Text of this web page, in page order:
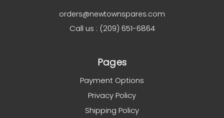
orders@newtownspares.com
Call us : (209) 651-6864
Pages
Payment Options
Privacy Policy
Shipping Policy